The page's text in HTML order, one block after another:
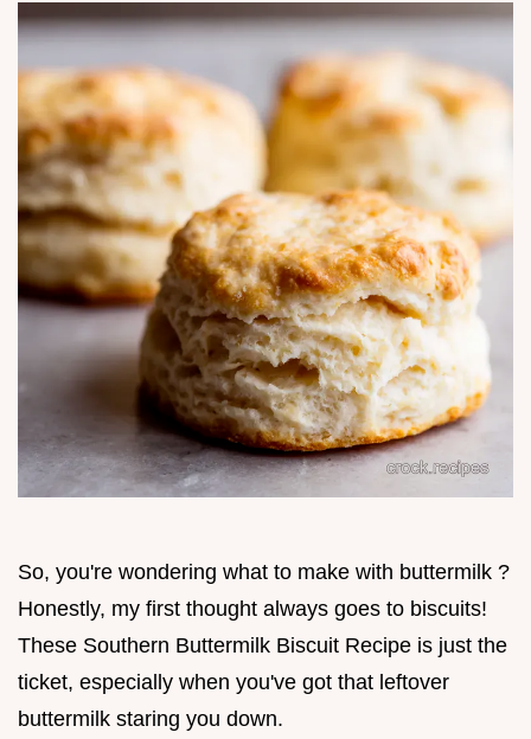
So, you're wondering what to make with buttermilk ?
Honestly, my first thought always goes to biscuits!
These Southern Buttermilk Biscuit Recipe is just the
ticket, especially when you've got that leftover
buttermilk staring you down.